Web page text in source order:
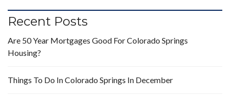
Recent Posts
Are 50 Year Mortgages Good For Colorado Springs
Housing?
Things To Do In Colorado Springs In December